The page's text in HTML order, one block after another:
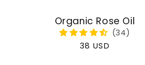
Organic Rose Oil
Regular
38 USD